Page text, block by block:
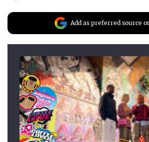
Add as preferred source